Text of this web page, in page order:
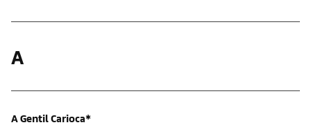
A
A Gentil Carioca*